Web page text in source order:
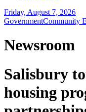
Friday, August 7, 2026
GovernmentCommunity
Newsroom
Salisbury
housing